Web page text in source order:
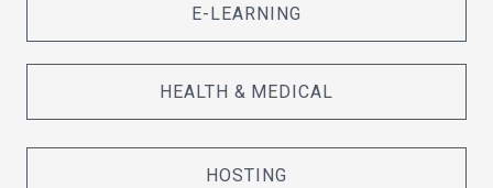
E-LEARNING
HEALTH & MEDICAL
HOSTING